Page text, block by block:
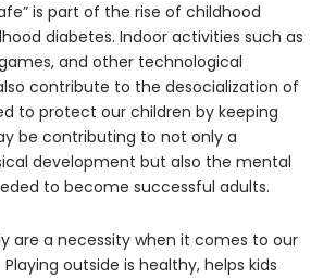
is part of the rise of childhood
diabetes. Indoor activities such as
and other technological
contribute to the desocialization of
to protect our children by keeping
be contributing to not only a
development but also the mental
to become successful adults.
are a necessity when it comes to our
Playing outside is healthy, helps kids